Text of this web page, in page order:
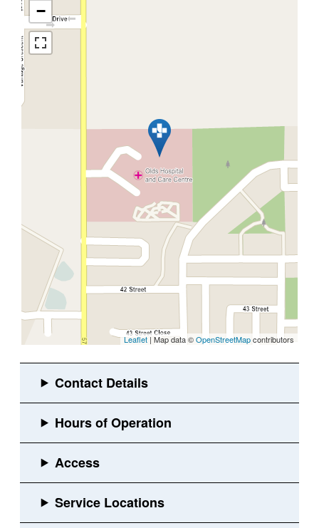
−
Leaflet| Map data ©OpenStreetMapcontributors